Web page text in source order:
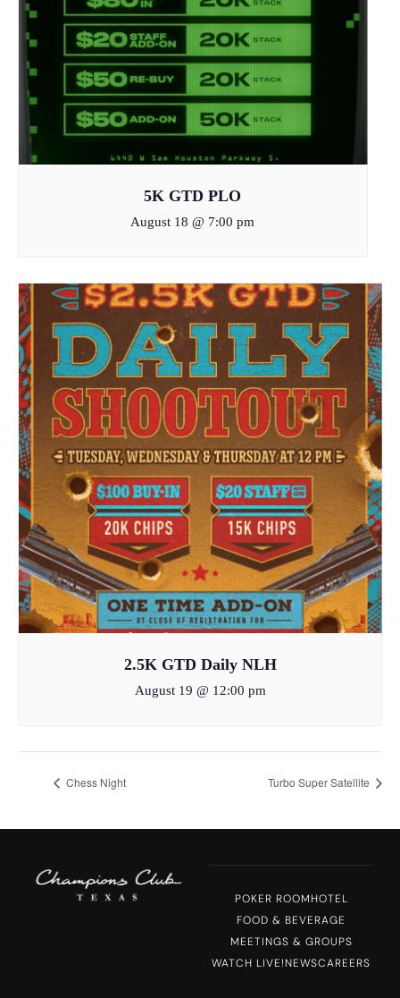
5K GTD PLO
August 18 @ 7:00 pm
2.5K GTD Daily NLH
August 19 @ 12:00 pm
Chess Night Turbo Super Satellite
POKER ROOMHOTEL
FOOD & BEVERAGE
MEETINGS & GROUPS
WATCH LIVE!NEWSCAREERS